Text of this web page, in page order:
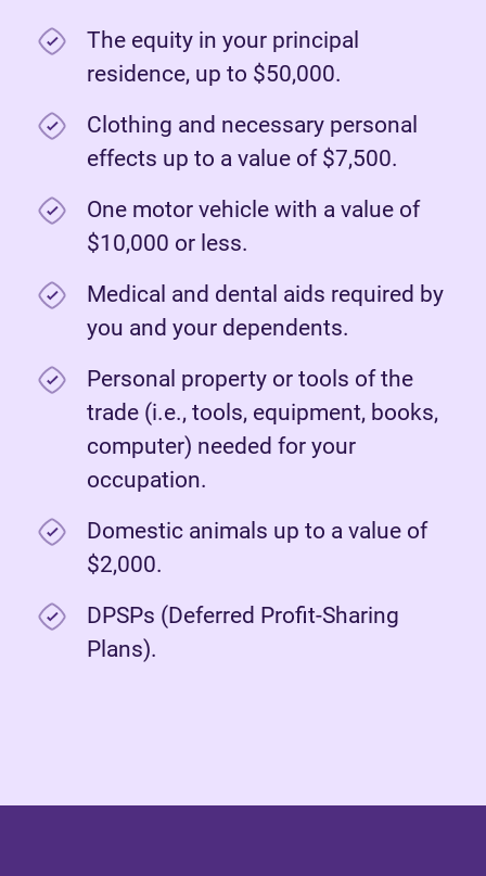
The equity in your principal
residence, up to $50,000.
Clothing and necessary personal
effects up to a value of $7,500.
One motor vehicle with a value of
$10,000 or less.
Medical and dental aids required by
you and your dependents.
Personal property or tools of the
trade (i.e., tools, equipment, books,
computer) needed for your
occupation.
Domestic animals up to a value of
$2,000.
DPSPs (Deferred Profit-Sharing
Plans).